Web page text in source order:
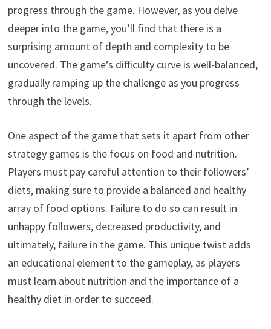
progress through the game. However, as you delve
deeper into the game, you’ll find that there is a
surprising amount of depth and complexity to be
uncovered. The game’s difficulty curve is well-balanced,
gradually ramping up the challenge as you progress
through the levels.
One aspect of the game that sets it apart from other
strategy games is the focus on food and nutrition.
Players must pay careful attention to their followers’
diets, making sure to provide a balanced and healthy
array of food options. Failure to do so can result in
unhappy followers, decreased productivity, and
ultimately, failure in the game. This unique twist adds
an educational element to the gameplay, as players
must learn about nutrition and the importance of a
healthy diet in order to succeed.